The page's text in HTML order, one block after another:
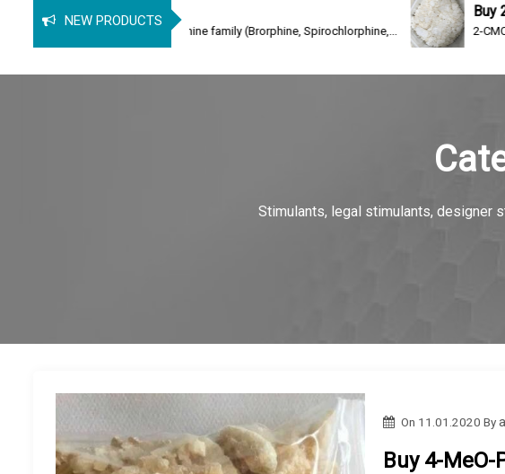
NEW PRODUCTS
of the orphine family (Brorphine, Spirochlorphine,...
Buy 2-CMC
2-CMC (2-
Stimulants, legal stimulants, designer
On 11.01.2020 By
Buy 4-MeO-